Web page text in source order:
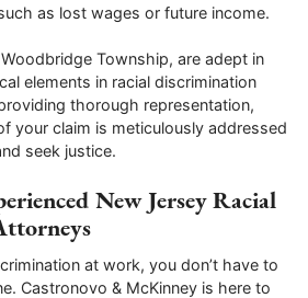
as lost wages or future income.
Township, are adept in
elements in racial discrimination
thorough representation,
your claim is meticulously addressed
seek justice.
New Jersey Racial
at work, you don’t have to
Castronovo & McKinney is here to